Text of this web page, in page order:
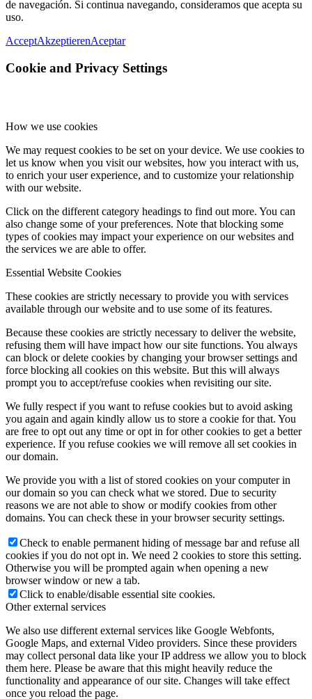
de navegación. Si continua navegando, consideramos que acepta su
uso.
AcceptAkzeptierenAceptar
Cookie and Privacy Settings
How we use cookies
We may request cookies to be set on your device. We use cookies to
let us know when you visit our websites, how you interact with us,
to enrich your user experience, and to customize your relationship
with our website.
Click on the different category headings to find out more. You can
also change some of your preferences. Note that blocking some
types of cookies may impact your experience on our websites and
the services we are able to offer.
Essential Website Cookies
These cookies are strictly necessary to provide you with services
available through our website and to use some of its features.
Because these cookies are strictly necessary to deliver the website,
refusing them will have impact how our site functions. You always
can block or delete cookies by changing your browser settings and
force blocking all cookies on this website. But this will always
prompt you to accept/refuse cookies when revisiting our site.
We fully respect if you want to refuse cookies but to avoid asking
you again and again kindly allow us to store a cookie for that. You
are free to opt out any time or opt in for other cookies to get a better
experience. If you refuse cookies we will remove all set cookies in
our domain.
We provide you with a list of stored cookies on your computer in
our domain so you can check what we stored. Due to security
reasons we are not able to show or modify cookies from other
domains. You can check these in your browser security settings.
Check to enable permanent hiding of message bar and refuse all
cookies if you do not opt in. We need 2 cookies to store this setting.
Otherwise you will be prompted again when opening a new
browser window or new a tab.
Click to enable/disable essential site cookies.
Other external services
We also use different external services like Google Webfonts,
Google Maps, and external Video providers. Since these providers
may collect personal data like your IP address we allow you to block
them here. Please be aware that this might heavily reduce the
functionality and appearance of our site. Changes will take effect
once you reload the page.